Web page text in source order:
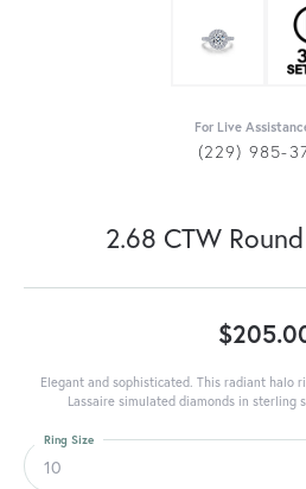
For Live
(229) 985-
2.68 CTW
Elegant and sophisticated. This radiant halo
Lassaire simulated diamonds in sterling
10
Ring Size